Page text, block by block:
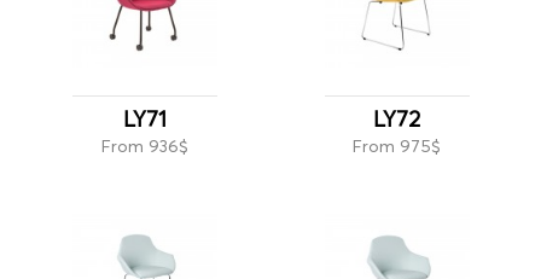
LY71
From 936$
LY72
From 975$